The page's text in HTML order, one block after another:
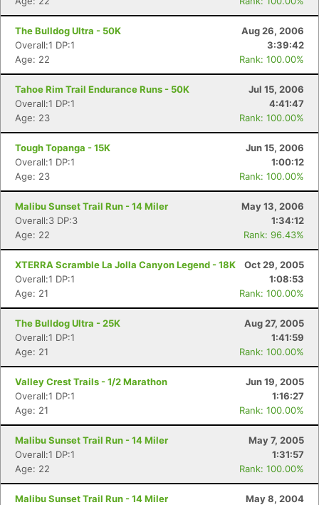
The Bulldog Ultra - 50K
Aug 26, 2006
Overall:1 DP:1
3:39:42
Age: 22
Rank: 100.00%
Tahoe Rim Trail Endurance Runs - 50K
Jul 15, 2006
Overall:1 DP:1
4:41:47
Age: 23
Rank: 100.00%
Tough Topanga - 15K
Jun 15, 2006
Overall:1 DP:1
1:00:12
Age: 23
Rank: 100.00%
Malibu Sunset Trail Run - 14 Miler
May 13, 2006
Overall:3 DP:3
1:34:12
Age: 22
Rank: 96.43%
XTERRA Scramble La Jolla Canyon Legend - 18K
Oct 29, 2005
Overall:1 DP:1
1:08:53
Age: 21
Rank: 100.00%
The Bulldog Ultra - 25K
Aug 27, 2005
Overall:1 DP:1
1:41:59
Age: 21
Rank: 100.00%
Valley Crest Trails - 1/2 Marathon
Jun 19, 2005
Overall:1 DP:1
1:16:27
Age: 21
Rank: 100.00%
Malibu Sunset Trail Run - 14 Miler
May 7, 2005
Overall:1 DP:1
1:31:57
Age: 22
Rank: 100.00%
Malibu Sunset Trail Run - 14 Miler May 8, 2004